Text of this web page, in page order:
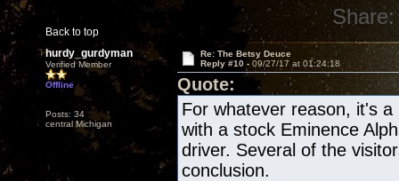
Back to top
Share:
hurdy_gurdyman
Verified Member
Offline
Posts: 34
central Michigan
Re: The Betsy Deuce
Reply #10 - 09/27/17 at 01:24:18
Quote:
For whatever reason, it's
with a stock Eminence
driver. Several of the
conclusion.